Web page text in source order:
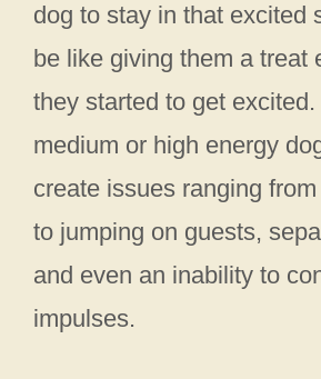
dog to stay in that excited
be like giving them a treat
they started to get excited.
medium or high energy
create issues ranging
to jumping on guests,
and even an inability to
impulses.